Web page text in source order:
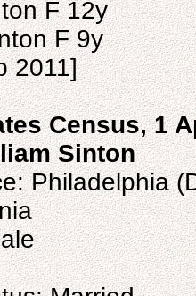
F 12y
F 9y
2011]
Census, 1
Sinton
Philadelphia